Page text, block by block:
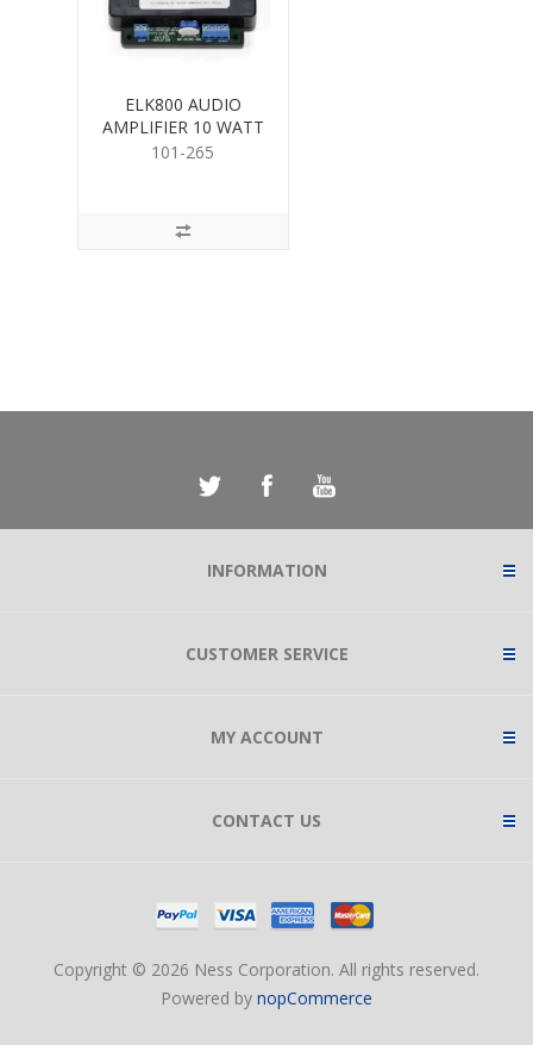
ELK800 AUDIO
AMPLIFIER 10 WATT
101-265
INFORMATION
CUSTOMER SERVICE
MY ACCOUNT
CONTACT US
Copyright © 2026 Ness Corporation. All rights reserved.
Powered by nopCommerce